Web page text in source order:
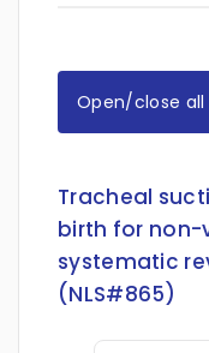
Open/close all
Tracheal
birth for non-
systematic
(NLS#865)